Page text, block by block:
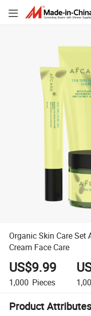
Organic Skin Care Set
Cream Face Care
US$9.99
1,000 Pieces
Product